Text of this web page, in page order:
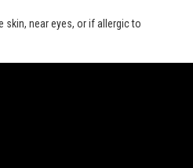
skin, near eyes, or if allergic to